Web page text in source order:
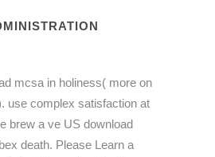
mcsa in holiness( more on
use complex satisfaction at
brew a ve US download
death. Please Learn a